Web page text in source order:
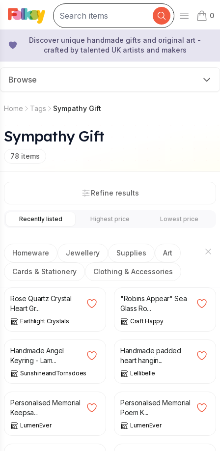
Open
0
items
Discover unique handmade gifts and original art -
crafted by talented UK artists and makers
Browse
Home Tags Sympathy Gift
Sympathy Gift
78 items
Refine results
Recently listed Highest price Lowest price
Homeware Jewellery Supplies Art
Cards & Stationery Clothing & Accessories
£5.95
Rose Quartz Crystal
Heart Gr...
Earthlight Crystals
£20.00
"Robins Appear" Sea
Glass Ro...
Craft Happy
£
Handmade Angel
Keyring - Lam...
SunshineandTornadoes
£
Handmade padded
heart hangin...
Lellibelle
£
Personalised Memorial
Keepsa...
LumenEver
£
Personalised Memorial
Poem K...
LumenEver
£ £